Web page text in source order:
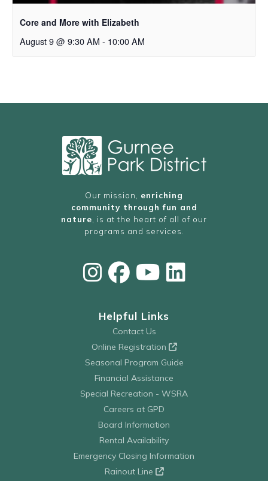
Core and More with Elizabeth
August 9 @ 9:30 AM - 10:00 AM
Our mission, enriching
community through fun and
nature , is at the heart of all of our
programs and services.
Helpful Links
Contact Us
Online Registration
Seasonal Program Guide
Financial Assistance
Special Recreation - WSRA
Careers at GPD
Board Information
Rental Availability
Emergency Closing Information
Rainout Line